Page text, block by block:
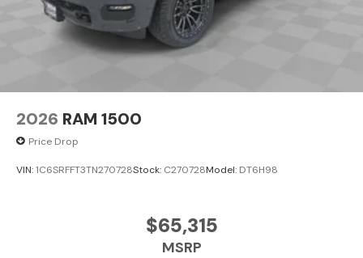
2026 RAM 1500
Price Drop
VIN:1C6SRFFT3TN270728Stock: C270728Model: DT6H98
$65,315
MSRP